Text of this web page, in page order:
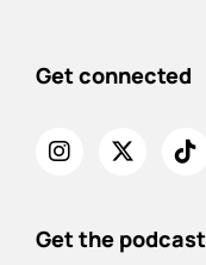
Get connected
Get the podcast